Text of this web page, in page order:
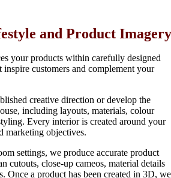
and Product Imagery
your products within carefully designed
inspire customers and complement your
creative direction or develop the
including layouts, materials, colour
Every interior is created around your
marketing objectives.
settings, we produce accurate product
cutouts, close-up cameos, material details
Once a product has been created in 3D, we